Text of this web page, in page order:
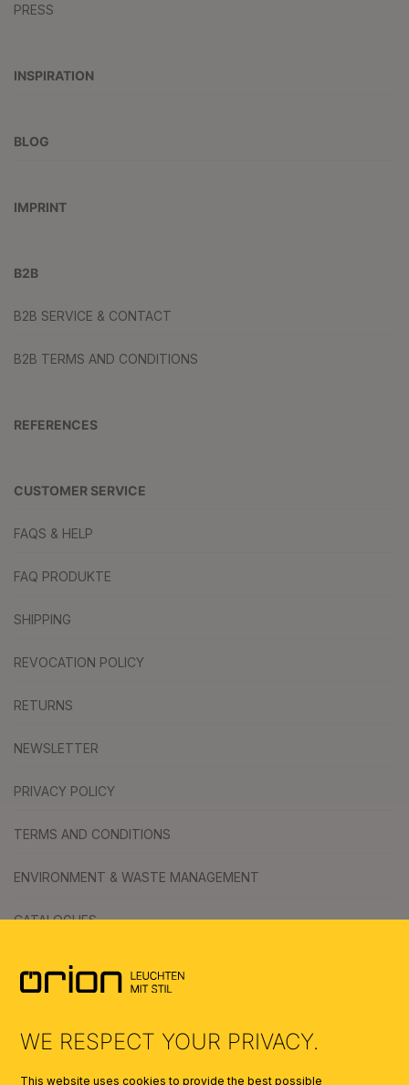
PRESS
INSPIRATION
BLOG
IMPRINT
B2B
B2B SERVICE & CONTACT
B2B TERMS AND CONDITIONS
REFERENCES
CUSTOMER SERVICE
FAQS & HELP
FAQ PRODUKTE
SHIPPING
REVOCATION POLICY
RETURNS
NEWSLETTER
PRIVACY POLICY
TERMS AND CONDITIONS
ENVIRONMENT & WASTE MANAGEMENT
CATALOGUES
SYMBOLS
WE RESPECT YOUR PRIVACY.
This website uses cookies to provide the best possible